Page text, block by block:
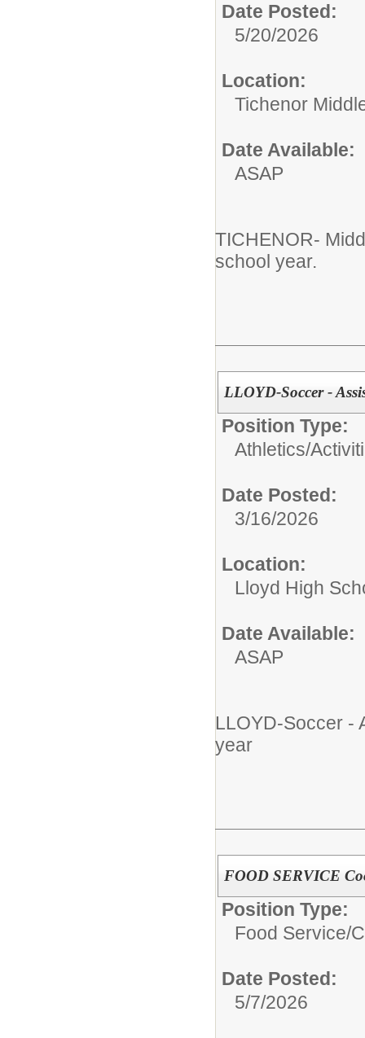
Date Posted:
5/20/2026
Location:
Tichenor
Date Available:
ASAP
TICHENOR-
school year.
LLOYD-Soccer -
Position Type:
Athletics/
Date Posted:
3/16/2026
Location:
Lloyd High
Date Available:
ASAP
LLOYD-Soccer -
year
FOOD SERVICE
Position Type:
Food Service/
Date Posted:
5/7/2026